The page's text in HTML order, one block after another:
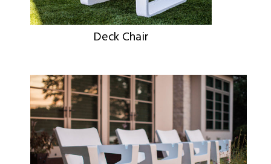
Deck Chair